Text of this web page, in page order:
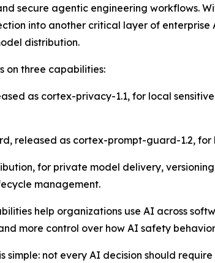
secure agentic engineering workflows.
into another critical layer of
distribution.
on three capabilities:
as cortex-privacy-1.1, for local
released as cortex-prompt-guard-1.2,
for private model delivery,
management.
help organizations use AI across
more control over how AI safety
simple: not every AI decision should